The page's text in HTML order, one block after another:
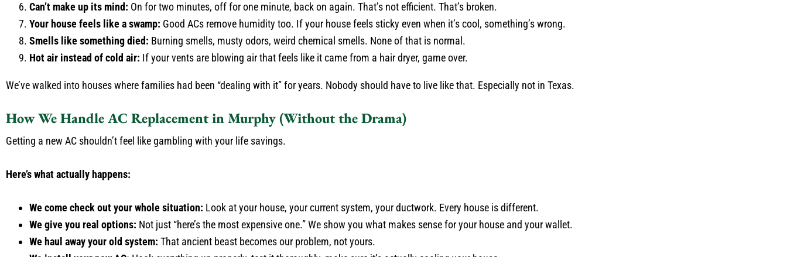
Can’t make up its mind: On for two minutes, off for one minute, back on again. That’s not efficient. That’s broken.
Your house feels like a swamp: Good ACs remove humidity too. If your house feels sticky even when it’s cool, something’s wrong.
Smells like something died: Burning smells, musty odors, weird chemical smells. None of that is normal.
Hot air instead of cold air: If your vents are blowing air that feels like it came from a hair dryer, game over.
We’ve walked into houses where families had been “dealing with it” for years. Nobody should have to live like that. Especially not in Texas.
How We Handle AC Replacement in Murphy (Without the Drama)
Getting a new AC shouldn’t feel like gambling with your life savings.
Here’s what actually happens:
We come check out your whole situation: Look at your house, your current system, your ductwork. Every house is different.
We give you real options: Not just “here’s the most expensive one.” We show you what makes sense for your house and your wallet.
We haul away your old system: That ancient beast becomes our problem, not yours.